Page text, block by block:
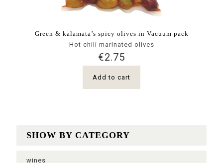
Green & kalamata’s spicy olives in Vacuum pack
Hot chili marinated olives
€2.75
Add to cart
SHOW BY CATEGORY
wines